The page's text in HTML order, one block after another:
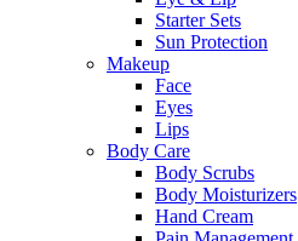
Starter Sets
Sun Protection
Makeup
Face
Eyes
Lips
Body Care
Body Scrubs
Body Moisturizers
Hand Cream